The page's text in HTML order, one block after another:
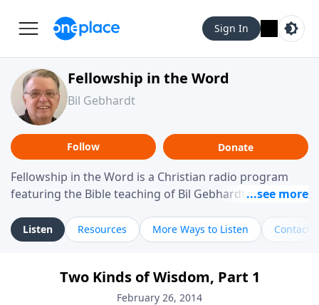
Sign In
Fellowship in the Word
Bil Gebhardt
Follow Donate
Fellowship in the Word is a Christian radio program
featuring the Bible teaching of Bil Gebhardt, pastor of
helping listeners understand Scripture in a clear and
practical way, often walking through specific passages
Gebhardt addresses topics such as spiritual maturity,
leadership, family life, personal character, and the
Listen Resources More Ways to Listen Contact
Two Kinds of Wisdom, Part 1
February 26, 2014